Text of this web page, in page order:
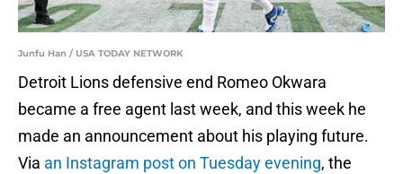
Junfu Han / USA TODAY NETWORK
Detroit Lions defensive end Romeo Okwara
became a free agent last week, and this week he
made an announcement about his playing future.
Via an Instagram post on Tuesday evening, the